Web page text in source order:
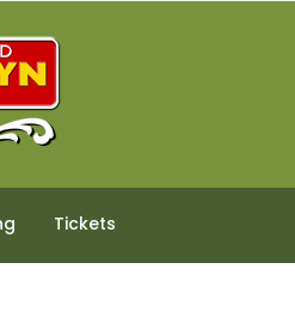
Tickets